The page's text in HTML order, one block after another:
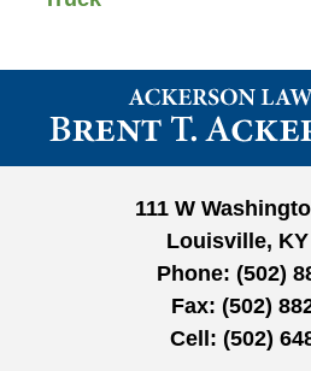
111 W
Louisville, KY
Phone: (502)
Fax: (502)
Cell: (502)